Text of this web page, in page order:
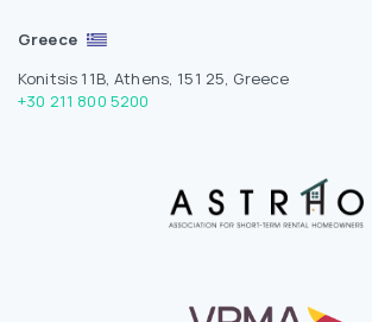
Greece
Konitsis 11B, Athens, 151 25, Greece
+30 211 800 5200